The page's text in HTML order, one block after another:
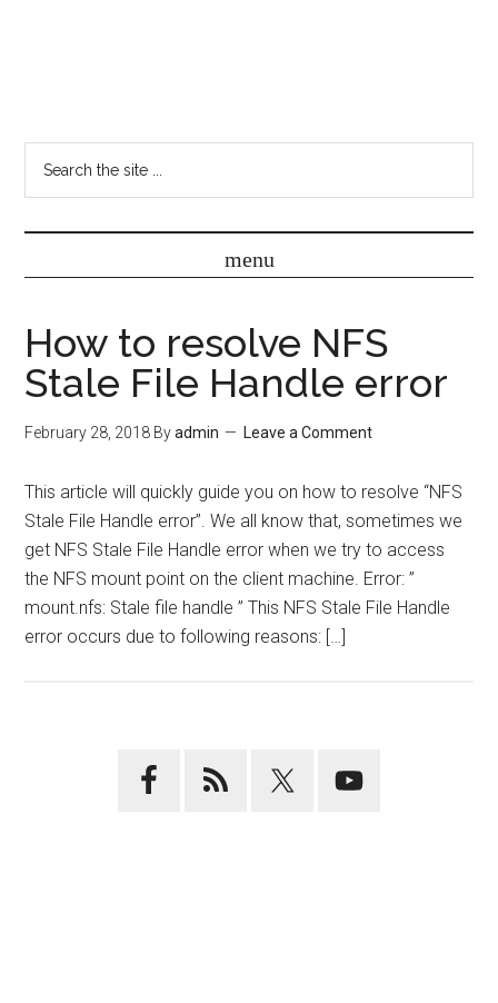
How to resolve NFS
Stale File Handle error
February 28, 2018 Byadmin Leave a Comment
This article will quickly guide you on how to resolve “NFS
Stale File Handle error”. We all know that, sometimes we
get NFS Stale File Handle error when we try to access
the NFS mount point on the client machine. Error: ”
mount.nfs: Stale file handle ” This NFS Stale File Handle
error occurs due to following reasons: […]